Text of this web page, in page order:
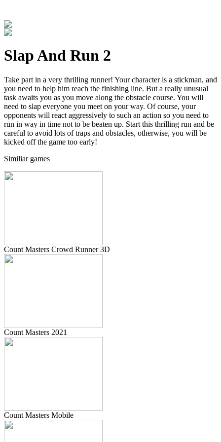
Slap And Run 2
Take part in a very thrilling runner! Your character is a stickman, and
you need to help him reach the finishing line. But a really unusual
task awaits you as you move along the obstacle course. You will
need to slap everyone you meet on your way. Of course, your
opponents will react aggressively to such an action so you need to
run in way in time not to be beaten up. Start this thrilling run and be
careful to avoid lots of traps and obstacles, otherwise, you will be
kicked off the game too early!
Similiar games
Count Masters Crowd Runner 3D
Count Masters 2021
Count Masters Mobile